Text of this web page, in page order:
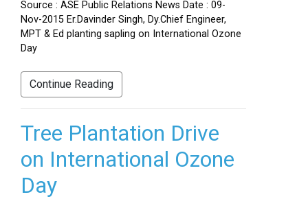
Source : ASE Public Relations News Date : 09-
Nov-2015 Er.Davinder Singh, Dy.Chief Engineer,
MPT & Ed planting sapling on International Ozone
Day
Continue Reading
Tree Plantation Drive
on International Ozone
Day